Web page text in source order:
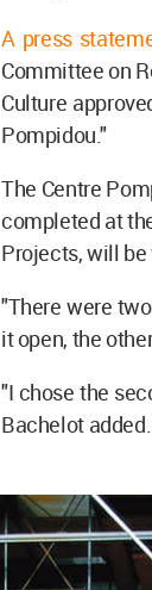
A press
Committee on
Culture
Pompidou."
The Centre
completed at
Projects, will
"There were
it open, the
"I chose the
Bachelot added.